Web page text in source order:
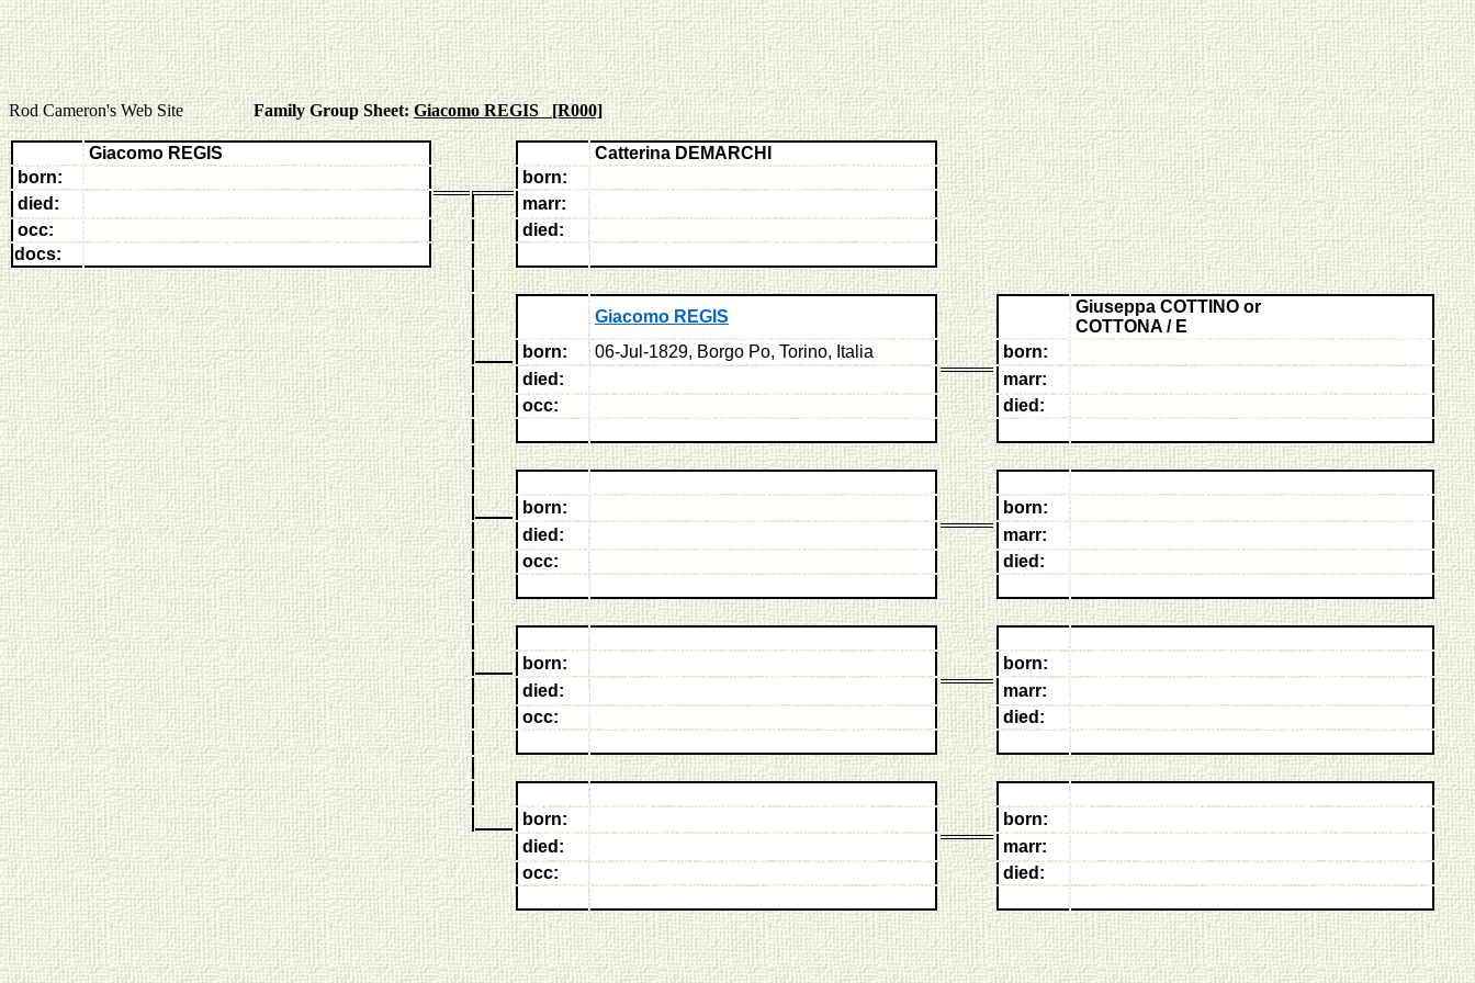
Rod Cameron's Web SiteFamily Group Sheet:Giacomo REGIS [R000]
Giacomo REGIS
Catterina DEMARCHI
born:
born:
died:
marr:
occ:
died:
docs:
Giacomo REGIS
Giuseppa COTTINO or
COTTONA / E
born:
06-Jul-1829, Borgo Po, Torino, Italia
born:
died:
marr:
occ:
died:
born:
born:
died:
marr:
occ:
died:
born:
born:
died:
marr:
occ:
died:
born:
born:
died:
marr:
occ:
died: